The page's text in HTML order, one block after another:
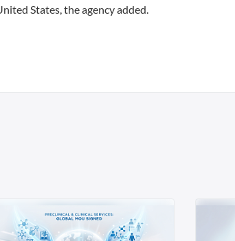
States, the agency added.